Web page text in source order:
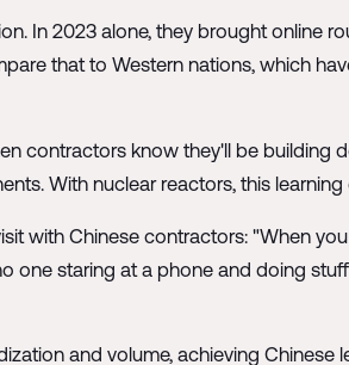
In 2023 alone, they brought online
that to Western nations, which
contractors know they'll be building
With nuclear reactors, this
with Chinese contractors: "When
one staring at a phone and doing
and volume, achieving Chinese